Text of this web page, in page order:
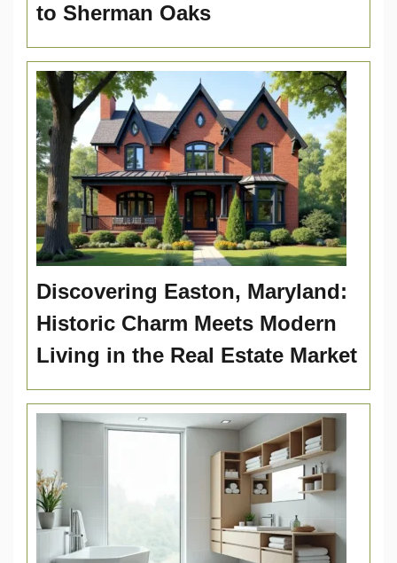
to Sherman Oaks
Discovering Easton, Maryland:
Historic Charm Meets Modern
Living in the Real Estate Market